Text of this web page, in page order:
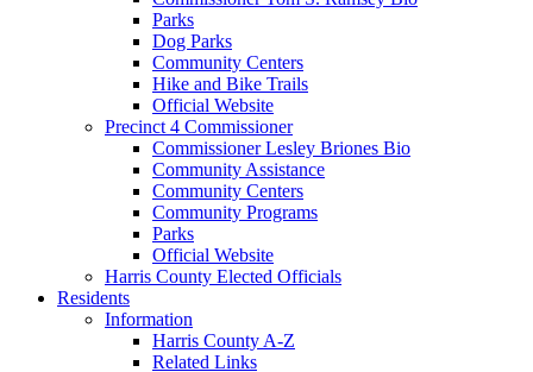
Parks
Dog Parks
Community Centers
Hike and Bike Trails
Official Website
Precinct 4 Commissioner
Commissioner Lesley Briones Bio
Community Assistance
Community Centers
Community Programs
Parks
Official Website
Harris County Elected Officials
Residents
Information
Harris County A-Z
Related Links